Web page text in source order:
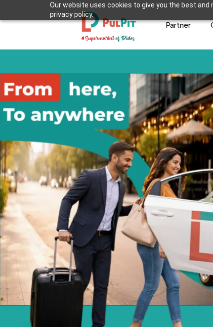
Our website uses cookies to give you the best
privacy policy.
Partner